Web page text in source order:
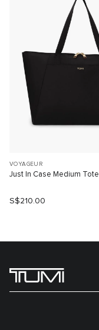
VOYAGEUR
Just In Case Medium Tote
S$210.00